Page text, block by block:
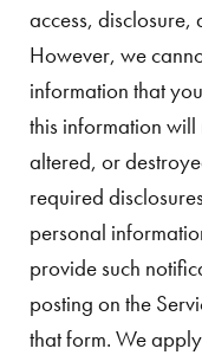
access, disclosure,
However, we
information that
this information will
altered, or
required
personal
provide such
posting on the
that form. We